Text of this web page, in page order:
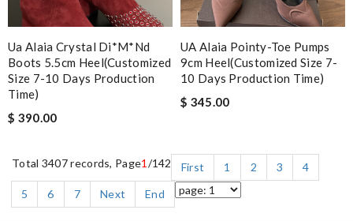
Ua Alaia Crystal Di*m*nd
Boots 5.5cm Heel(customized
Size 7-10 Days Production
Time)
$ 390.00
UA Alaia Pointy-Toe Pumps
9cm Heel(Customized Size 7-
10 Days Production Time)
$ 345.00
Total 3407 records, Page1 /142 First 1 2 3
4
5
6 7 Next End